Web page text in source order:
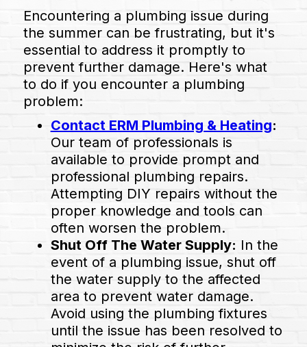
Encountering a plumbing issue during
the summer can be frustrating, but it's
essential to address it promptly to
prevent further damage. Here's what
to do if you encounter a plumbing
problem:
Contact ERM Plumbing & Heating:
Our team of professionals is
available to provide prompt and
professional plumbing repairs.
Attempting DIY repairs without the
proper knowledge and tools can
often worsen the problem.
Shut Off The Water Supply: In the
event of a plumbing issue, shut off
the water supply to the affected
area to prevent water damage.
Avoid using the plumbing fixtures
until the issue has been resolved to